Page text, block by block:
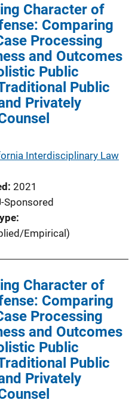
Character of
Comparing
Processing
and Outcomes
Public
Public
Privately
Interdisciplinary Law
2021
Sponsored
Empirical)
Character of
Comparing
Processing
and Outcomes
Public
Public
Privately